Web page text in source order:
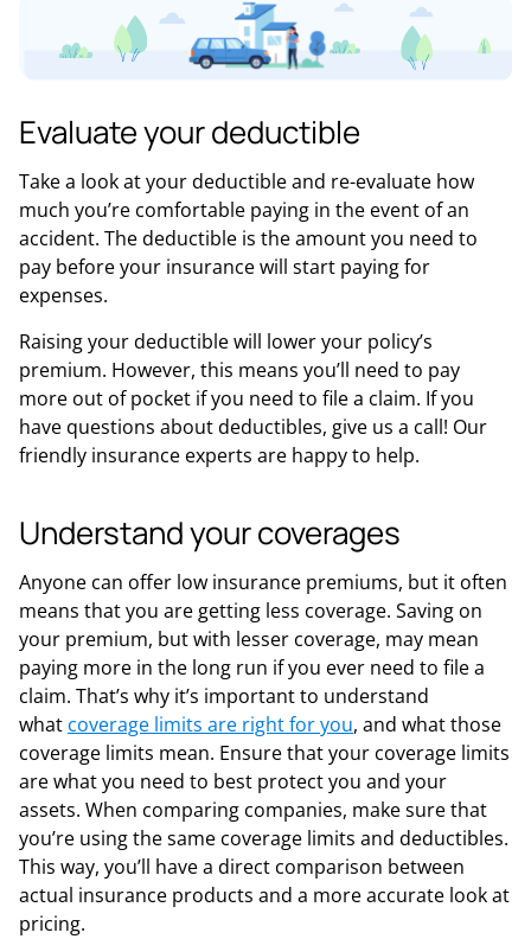
Evaluate your deductible
Take a look at your deductible and re-evaluate how
much you’re comfortable paying in the event of an
accident. The deductible is the amount you need to
pay before your insurance will start paying for
expenses.
Raising your deductible will lower your policy’s
premium. However, this means you’ll need to pay
more out of pocket if you need to file a claim. If you
have questions about deductibles, give us a call! Our
friendly insurance experts are happy to help.
Understand your coverages
Anyone can offer low insurance premiums, but it often
means that you are getting less coverage. Saving on
your premium, but with lesser coverage, may mean
paying more in the long run if you ever need to file a
claim. That’s why it’s important to understand
what coverage limits are right for you, and what those
coverage limits mean. Ensure that your coverage limits
are what you need to best protect you and your
assets. When comparing companies, make sure that
you’re using the same coverage limits and deductibles.
This way, you’ll have a direct comparison between
actual insurance products and a more accurate look at
pricing.